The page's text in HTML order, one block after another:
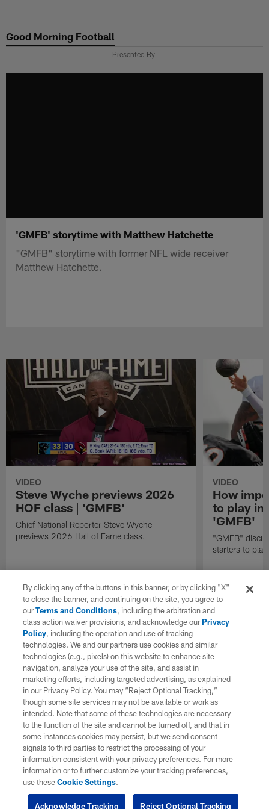
main
Good Morning Football
Presented By
'GMFB' storytime with Matthew Hatchette
"GMFB" storytime with former NFL wide receiver
Matthew Hatchette.
VIDEO
Steve Wyche previews 2026
HOF class | 'GMFB'
Chief National Reporter Steve Wyche
previews 2026 Hall of Fame class.
VIDEO
How
to play in
'GMFB'
"GMFB"
starters to
By clicking any of the buttons in this banner, or by clicking "X"
to close the banner, and continuing on the site, you agree to
ourTerms and Conditions, including the arbitration and
class action waiver provisions, and acknowledge ourPrivacy
Policy, including the operation and use of tracking
technologies. We and our partners use cookies and similar
technologies (e.g., pixels) on this website to enhance site
navigation, analyze your use of the site, and assist in
marketing efforts, including targeted advertising, as explained
in our Privacy Policy. You may “Reject Optional Tracking,”
though some site services may not be available or work as
intended. Note that some of these technologies are necessary
to the function of the site and cannot be turned off, and that in
some instances cookies may persist, but we send consent
signals to third parties to restrict the processing of your
information consistent with your privacy preferences. For more
information or to further customize your tracking preferences,
use theseCookie Settings.
Reject Optional Tracking
Acknowledge Tracking